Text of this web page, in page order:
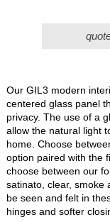
Our GIL3 modern
centered glass panel
privacy. The use of a
allow the natural light
home. Choose
option paired with the
choose between our
satinato, clear, smoke
be seen and felt in
hinges and softer